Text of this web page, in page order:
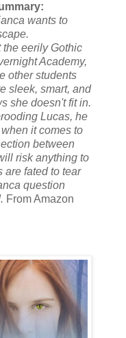
wants to
the eerily Gothic
Academy,
other students
sleek, smart, and
she doesn't fit in.
Lucas, he
it comes to
between
risk anything to
are fated to tear
question
From Amazon